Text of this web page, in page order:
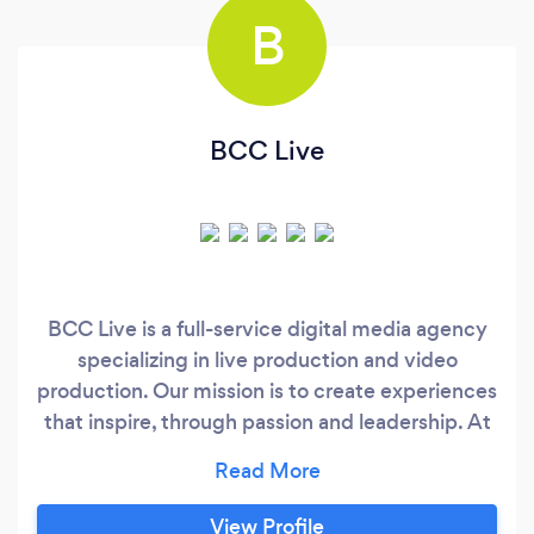
B
BCC Live
BCC Live is a full-service digital media agency
specializing in live production and video
production. Our mission is to create experiences
that inspire, through passion and leadership. At
customers put into their events. Our goal is to
help our customers bring their vision to life. We
View Profile